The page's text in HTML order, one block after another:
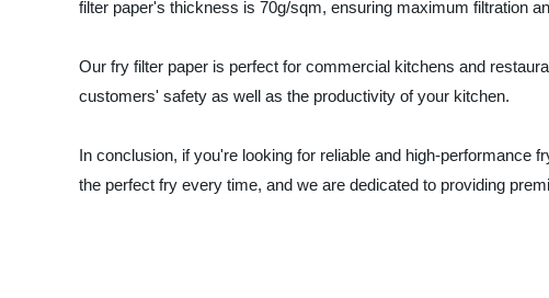
filter paper's thickness is 70g/sqm, ensuring maximum filtration
Our fry filter paper is perfect for commercial kitchens and
customers' safety as well as the productivity of your kitchen.
In conclusion, if you're looking for reliable and high-performance
the perfect fry every time, and we are dedicated to providing